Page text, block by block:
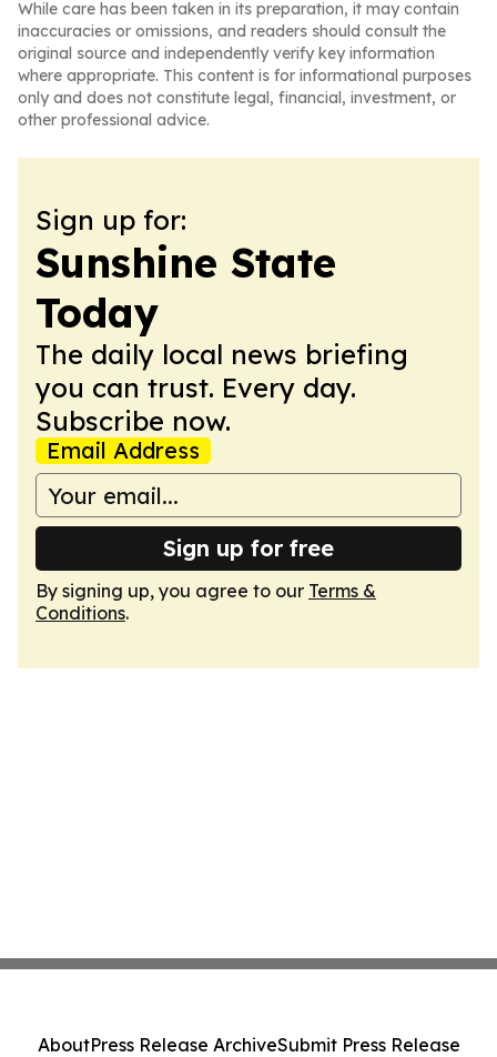
While care has been taken in its preparation, it may contain
inaccuracies or omissions, and readers should consult the
original source and independently verify key information
where appropriate. This content is for informational purposes
only and does not constitute legal, financial, investment, or
other professional advice.
Sign up for:
Sunshine State
Today
The daily local news briefing
you can trust. Every day.
Subscribe now.
Email Address
Sign up for free
By signing up, you agree to our Terms &
Conditions.
AboutPress Release ArchiveSubmit Press Release